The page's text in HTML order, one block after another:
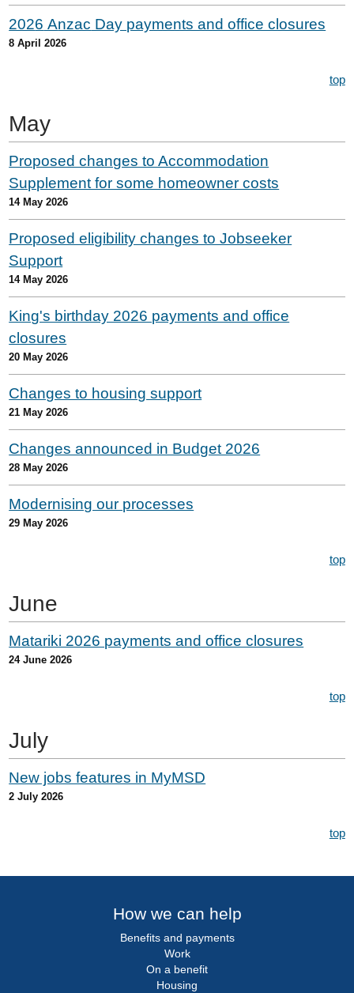
2026 Anzac Day payments and office closures
8 April 2026
top
May
Proposed changes to Accommodation
Supplement for some homeowner costs
14 May 2026
Proposed eligibility changes to Jobseeker
Support
14 May 2026
King's birthday 2026 payments and office
closures
20 May 2026
Changes to housing support
21 May 2026
Changes announced in Budget 2026
28 May 2026
Modernising our processes
29 May 2026
top
June
Matariki 2026 payments and office closures
24 June 2026
top
July
New jobs features in MyMSD
2 July 2026
top
How we can help
Benefits and payments
Work
On a benefit
Housing